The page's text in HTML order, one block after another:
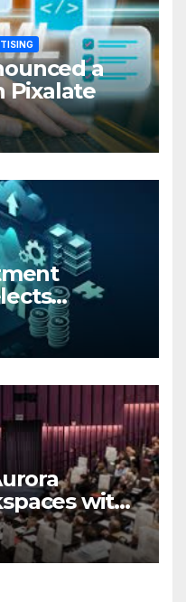
a
Pixalate
client
with